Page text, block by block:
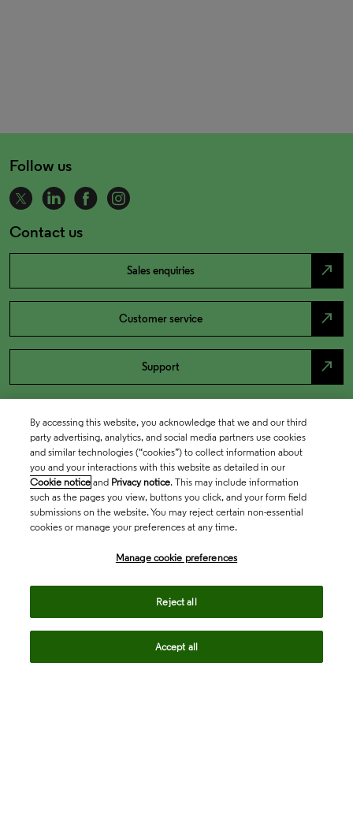
Follow us
Contact us
Sales enquiries north_east
Customer service north_east
Support north_east
By accessing this website, you acknowledge that we and our third
party advertising, analytics, and social media partners use cookies
and similar technologies (“cookies”) to collect information about
you and your interactions with this website as detailed in our
Cookie notice and Privacy notice. This may include information
such as the pages you view, buttons you click, and your form field
submissions on the website. You may reject certain non-essential
cookies or manage your preferences at any time.
Manage cookie preferences
Reject all
Accept all